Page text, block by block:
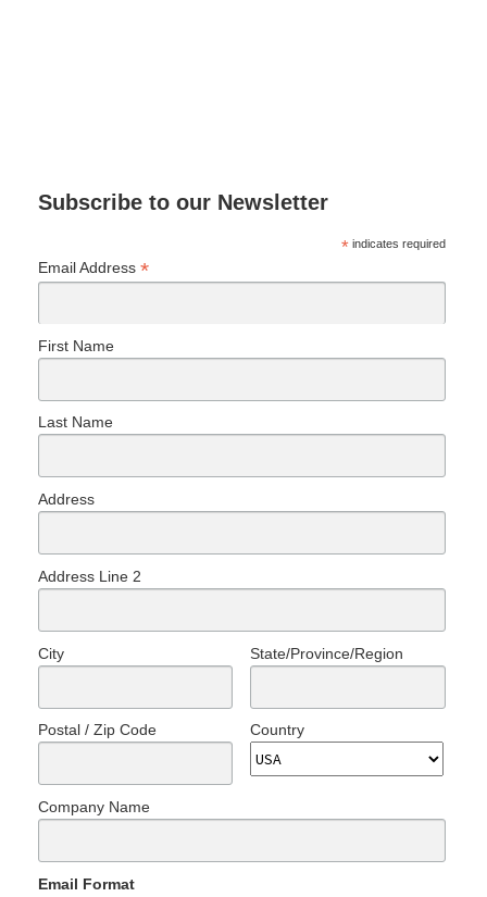
Subscribe to our Newsletter
*indicates required
Email Address *
First Name
Last Name
Address
Address Line 2
City State/Province/Region
Postal / Zip Code Country
Company Name
Email Format